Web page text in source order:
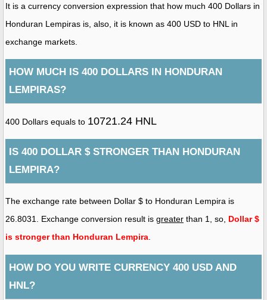
It is a currency conversion expression that how much 400 Dollars in
Honduran Lempiras is, also, it is known as 400 USD to HNL in
exchange markets.
HOW MUCH IS 400 DOLLARS IN HONDURAN
LEMPIRAS?
400 Dollars equals to 10721.24 HNL
IS 400 DOLLAR $ STRONGER THAN HONDURAN
LEMPIRA?
The exchange rate between Dollar $ to Honduran Lempira is
26.8031. Exchange conversion result is greater than 1, so, Dollar $
is stronger than Honduran Lempira.
HOW DO YOU WRITE CURRENCY 400 USD AND
HNL?